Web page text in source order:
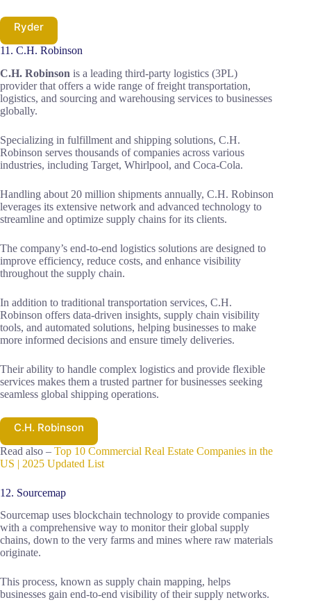
Ryder
11. C.H. Robinson
C.H. Robinson is a leading third-party logistics (3PL)
provider that offers a wide range of freight transportation,
logistics, and sourcing and warehousing services to businesses
globally.
Specializing in fulfillment and shipping solutions, C.H.
Robinson serves thousands of companies across various
industries, including Target, Whirlpool, and Coca-Cola.
Handling about 20 million shipments annually, C.H. Robinson
leverages its extensive network and advanced technology to
streamline and optimize supply chains for its clients.
The company’s end-to-end logistics solutions are designed to
improve efficiency, reduce costs, and enhance visibility
throughout the supply chain.
In addition to traditional transportation services, C.H.
Robinson offers data-driven insights, supply chain visibility
tools, and automated solutions, helping businesses to make
more informed decisions and ensure timely deliveries.
Their ability to handle complex logistics and provide flexible
services makes them a trusted partner for businesses seeking
seamless global shipping operations.
C.H. Robinson
Read also – Top 10 Commercial Real Estate Companies in the
US | 2025 Updated List
12. Sourcemap
Sourcemap uses blockchain technology to provide companies
with a comprehensive way to monitor their global supply
chains, down to the very farms and mines where raw materials
originate.
This process, known as supply chain mapping, helps
businesses gain end-to-end visibility of their supply networks.